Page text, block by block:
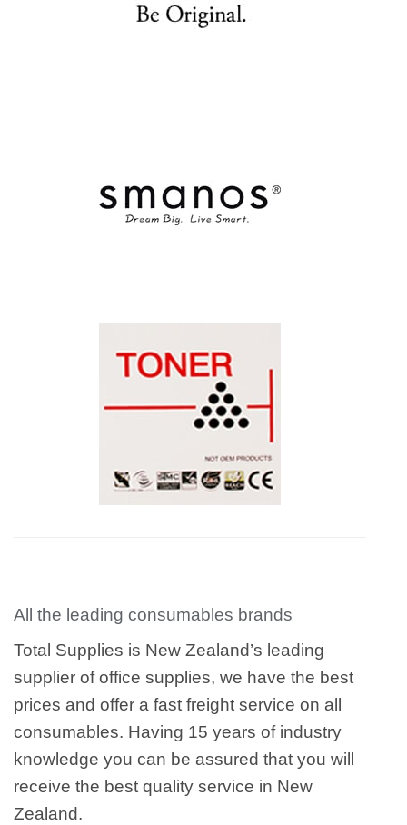
All the leading consumables brands
Total Supplies is New Zealand’s leading
supplier of office supplies, we have the best
prices and offer a fast freight service on all
consumables. Having 15 years of industry
knowledge you can be assured that you will
receive the best quality service in New
Zealand.